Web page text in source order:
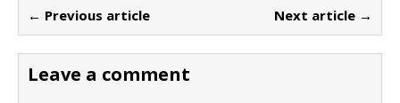
← Previous article Next article →
Leave a comment